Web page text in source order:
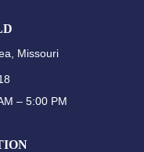
Missouri
– 5:00 PM